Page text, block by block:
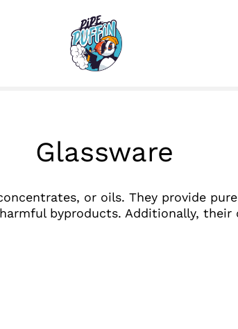
Glassware
or oils. They provide
byproducts. Additionally, their